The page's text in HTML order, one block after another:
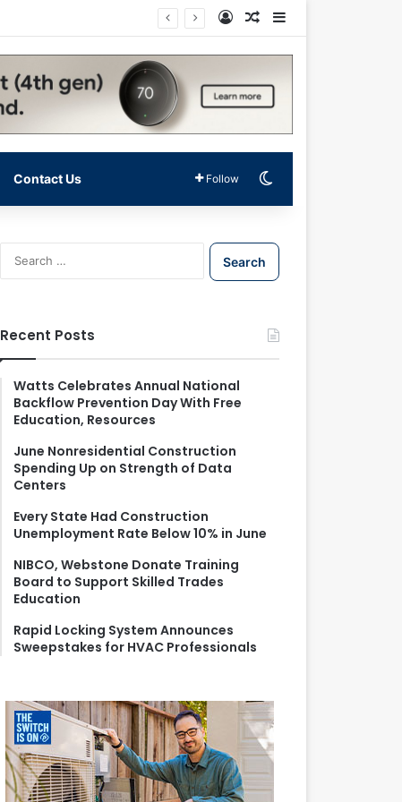
Log InRandom Article
Contact Us Follow
S
e
f
o
r
Recent Posts
Watts Celebrates Annual National
Backflow Prevention Day With Free
Education, Resources
June Nonresidential Construction
Spending Up on Strength of Data
Centers
Every State Had Construction
Unemployment Rate Below 10% in June
NIBCO, Webstone Donate Training
Board to Support Skilled Trades
Education
Rapid Locking System Announces
Sweepstakes for HVAC Professionals